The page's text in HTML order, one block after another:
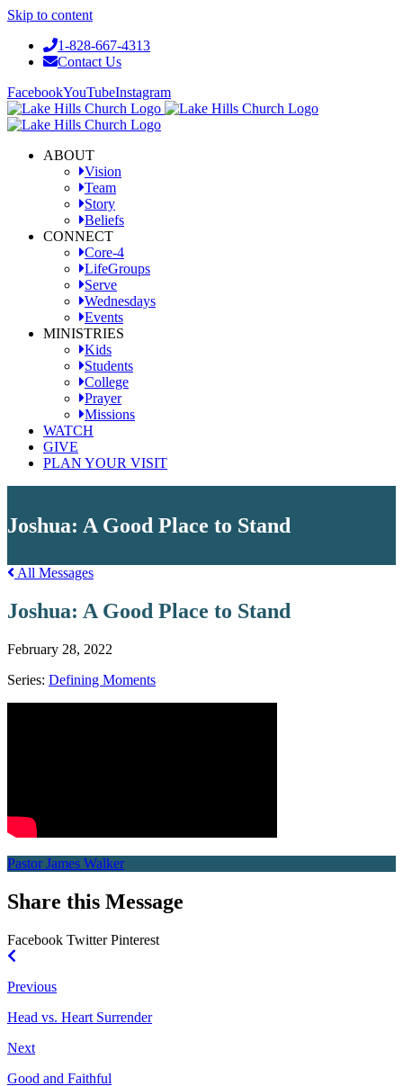
Skip to content
1-828-667-4313
Contact Us
FacebookYouTubeInstagram
ABOUT
Vision
Team
Story
Beliefs
CONNECT
Core-4
LifeGroups
Serve
Wednesdays
Events
MINISTRIES
Kids
Students
College
Prayer
Missions
WATCH
GIVE
PLAN YOUR VISIT
Joshua: A Good Place to Stand
All Messages
Joshua: A Good Place to Stand
February 28, 2022
Series: Defining Moments
Pastor James Walker
Share this Message
Facebook Twitter Pinterest
Previous
Head vs. Heart Surrender
Next
Good and Faithful